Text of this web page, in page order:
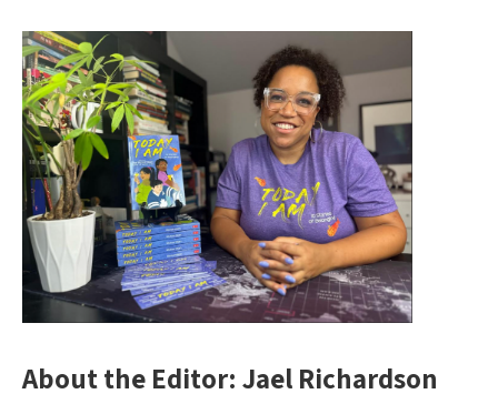
About the Editor: Jael Richardson